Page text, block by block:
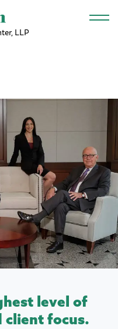
LLP
level of
client focus.